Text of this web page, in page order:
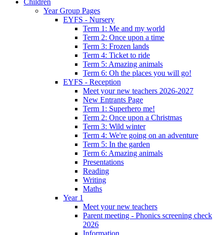
Children
Year Group Pages
EYFS - Nursery
Term 1: Me and my world
Term 2: Once upon a time
Term 3: Frozen lands
Term 4: Ticket to ride
Term 5: Amazing animals
Term 6: Oh the places you will go!
EYFS - Reception
Meet your new teachers 2026-2027
New Entrants Page
Term 1: Superhero me!
Term 2: Once upon a Christmas
Term 3: Wild winter
Term 4: We're going on an adventure
Term 5: In the garden
Term 6: Amazing animals
Presentations
Reading
Writing
Maths
Year 1
Meet your new teachers
Parent meeting - Phonics screening check
2026
Information